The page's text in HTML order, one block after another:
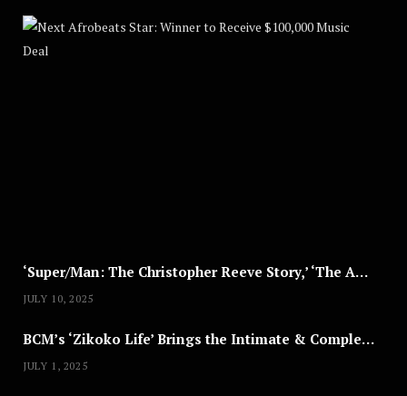
‘Super/Man: The Christopher Reeve Story,’ ‘The ABC Killer’ & Other Documentaries to Stream This July
JULY 10, 2025
BCM’s ‘Zikoko Life’ Brings the Intimate & Complex Lives of Nigerian Women Reclaiming Agency to TV
JULY 1, 2025